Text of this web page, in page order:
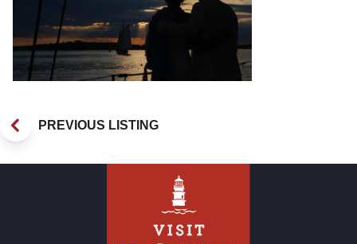
PREVIOUS LISTING